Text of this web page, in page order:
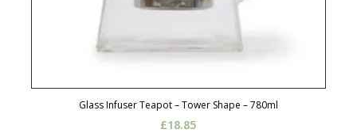
Glass Infuser Teapot – Tower Shape – 780ml
£18.85